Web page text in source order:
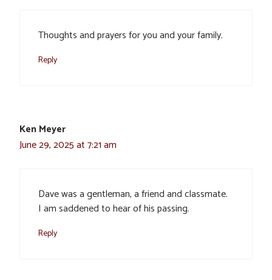
Thoughts and prayers for you and your family.
Reply
Ken Meyer
June 29, 2025 at 7:21 am
Dave was a gentleman, a friend and classmate.
I am saddened to hear of his passing.
Reply